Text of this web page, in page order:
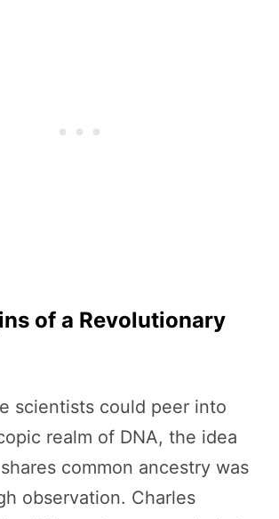
of a Revolutionary
scientists could peer into
realm of DNA, the idea
common ancestry was
observation. Charles